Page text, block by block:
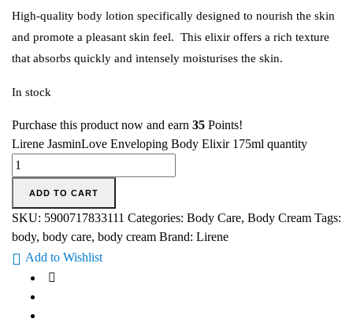
High-quality body lotion specifically designed to nourish the skin
and promote a pleasant skin feel. This elixir offers a rich texture
that absorbs quickly and intensely moisturises the skin.
In stock
Purchase this product now and earn 35 Points!
Lirene JasminLove Enveloping Body Elixir 175ml quantity
ADD TO CART
SKU: 5900717833111 Categories: Body Care, Body Cream Tags:
body, body care, body cream Brand: Lirene
Add to Wishlist